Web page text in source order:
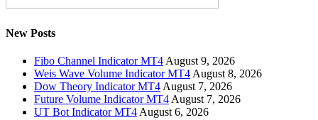
New Posts
Fibo Channel Indicator MT4 August 9, 2026
Weis Wave Volume Indicator MT4 August 8, 2026
Dow Theory Indicator MT4 August 7, 2026
Future Volume Indicator MT4 August 7, 2026
UT Bot Indicator MT4 August 6, 2026